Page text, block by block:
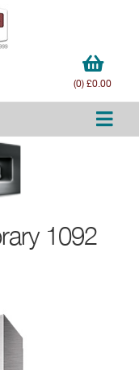
(0) £0.00
1092